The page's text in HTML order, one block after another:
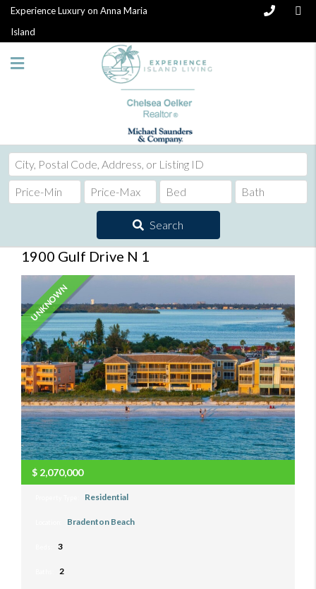
Experience Luxury on Anna Maria
Island
City,
Postal
Code,
Listing
Search
1900 Gulf Drive N 1
UNKNOWN
$ 2,070,000
Residential
Bradenton Beach
3
2